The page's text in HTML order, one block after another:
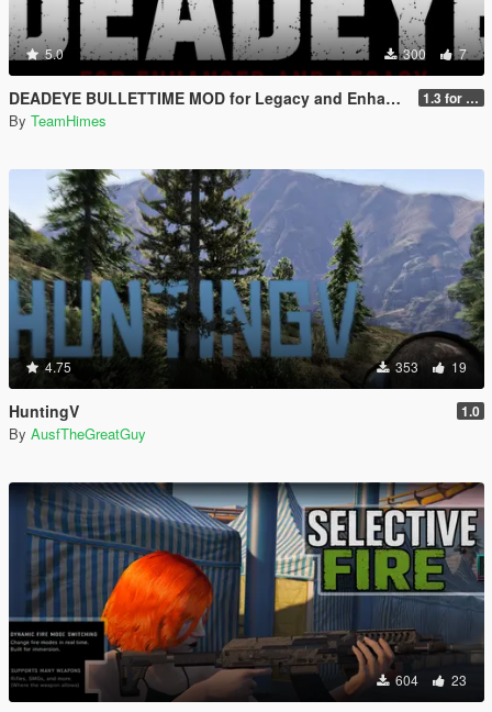
5.0 300 7
DEADEYE BULLETTIME MOD for Legacy and Enhanced Ultimate Edition 1.3 for Legacy and Enhanced
By TeamHimes
4.75 353 19
HuntingV 1.0
By AusfTheGreatGuy
604 23